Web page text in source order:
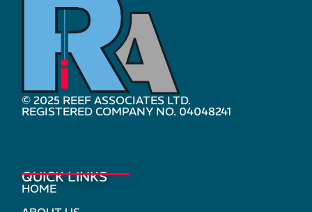
© 2025 REEF ASSOCIATES LTD.
REGISTERED COMPANY NO. 04048241
QUICK LINKS
HOME